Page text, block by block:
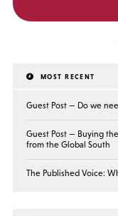
MOST RECENT
Guest Post — Do we
Guest Post — Buying
from the Global South
The Published Voice: